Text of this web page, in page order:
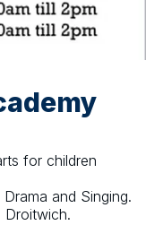
for children
and Singing.
Droitwich.